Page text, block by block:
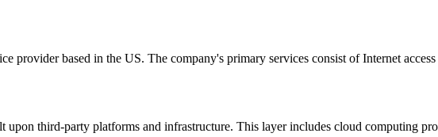
provider based in the US. The company's primary services consist of Internet
third-party platforms and infrastructure. This layer includes cloud computing